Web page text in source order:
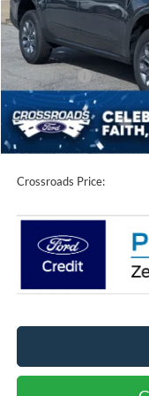
MSRP:
Discount
Ford Offers:
Crossroads Protection
Admin Fee:
Crossroads Price: